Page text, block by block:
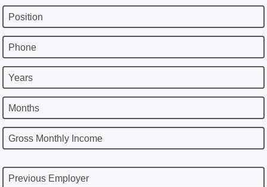
Position
Phone
Years
Months
Gross Monthly Income
Previous Employer